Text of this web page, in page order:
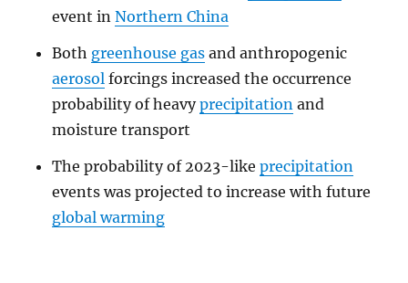
event in Northern China
Both greenhouse gasand anthropogenic
aerosolforcings increased the occurrence
probability of heavyprecipitationand
moisture transport
The probability of 2023-like precipitation
events was projected to increase with future
global warming